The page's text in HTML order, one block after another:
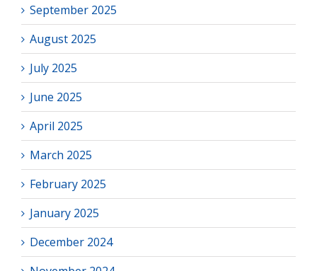
September 2025
August 2025
July 2025
June 2025
April 2025
March 2025
February 2025
January 2025
December 2024